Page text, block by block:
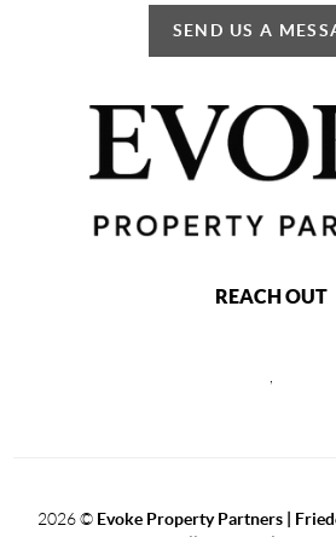
SEND US A
REACH OUT
2026© Evoke Property Partners |